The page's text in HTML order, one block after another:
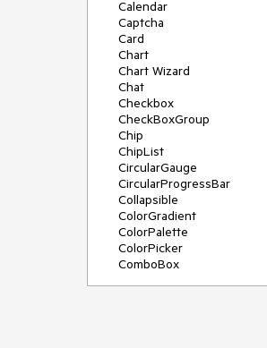
Calendar
Captcha
Card
Chart
Chart Wizard
Chat
Checkbox
CheckBoxGroup
Chip
ChipList
CircularGauge
CircularProgressBar
Collapsible
ColorGradient
ColorPalette
ColorPicker
ComboBox